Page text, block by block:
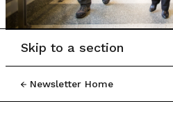
Newsletter Home
Skip to a section